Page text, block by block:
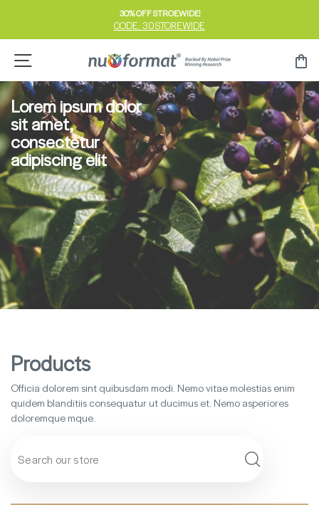
content
Pause
30% OFF STROEWIDE!
CODE: 30STOREWIDE
Site navigation
Lorem ipsum dolor
sit amet,
consectetur
adipiscing elit
Products
Officia dolorem sint quibusdam modi. Nemo vitae molestias enim
quidem blanditiis consequatur ut ducimus et. Nemo asperiores
doloremque mque.